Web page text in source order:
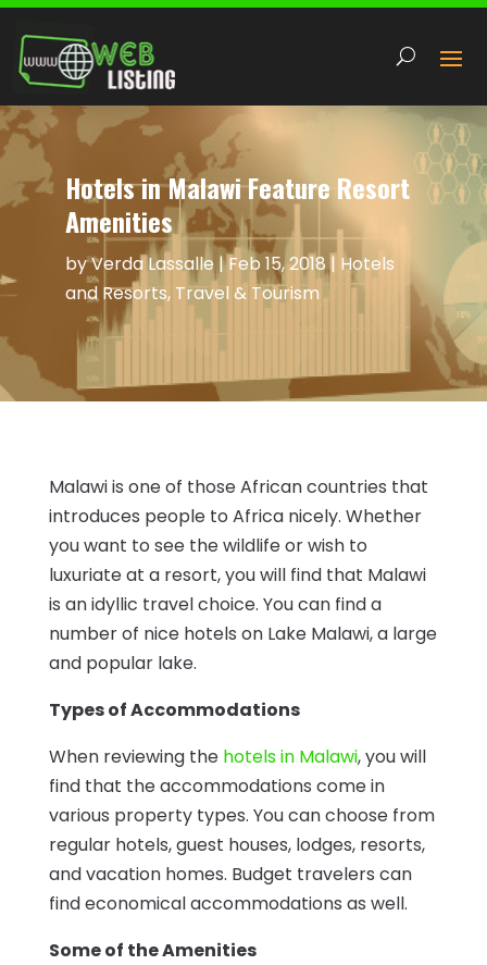
Hotels in Malawi Feature Resort
Amenities
byVerda Lassalle|Feb 15, 2018| Hotels
and Resorts, Travel & Tourism
Malawi is one of those African countries that
introduces people to Africa nicely. Whether
you want to see the wildlife or wish to
luxuriate at a resort, you will find that Malawi
is an idyllic travel choice. You can find a
number of nice hotels on Lake Malawi, a large
and popular lake.
Types of Accommodations
When reviewing the hotels in Malawi, you will
find that the accommodations come in
various property types. You can choose from
regular hotels, guest houses, lodges, resorts,
and vacation homes. Budget travelers can
find economical accommodations as well.
Some of the Amenities